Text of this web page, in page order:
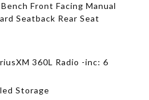
Front Facing Manual
Seatback Rear Seat
360L Radio -inc: 6
Storage